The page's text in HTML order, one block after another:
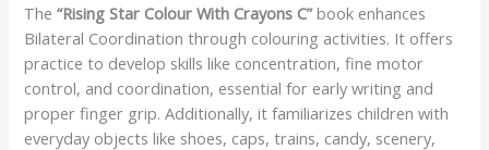
The“Rising Star Colour With Crayons C”book enhances
Bilateral Coordination through colouring activities. It offers
practice to develop skills like concentration, fine motor
control, and coordination, essential for early writing and
proper finger grip. Additionally, it familiarizes children with
everyday objects like shoes, caps, trains, candy, scenery,